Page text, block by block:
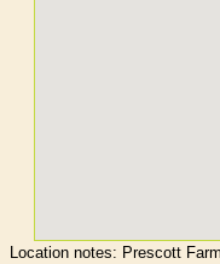
Location notes: Prescott